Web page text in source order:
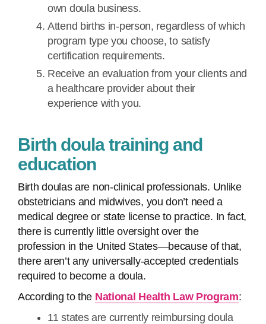
own doula business.
Attend births in-person, regardless of which
program type you choose, to satisfy
certification requirements.
Receive an evaluation from your clients and
a healthcare provider about their
experience with you.
Birth doula training and
education
Birth doulas are non-clinical professionals. Unlike
obstetricians and midwives, you don’t need a
medical degree or state license to practice. In fact,
there is currently little oversight over the
profession in the United States—because of that,
there aren’t any universally-accepted credentials
required to become a doula.
According to the National Health Law Program:
11 states are currently reimbursing doula